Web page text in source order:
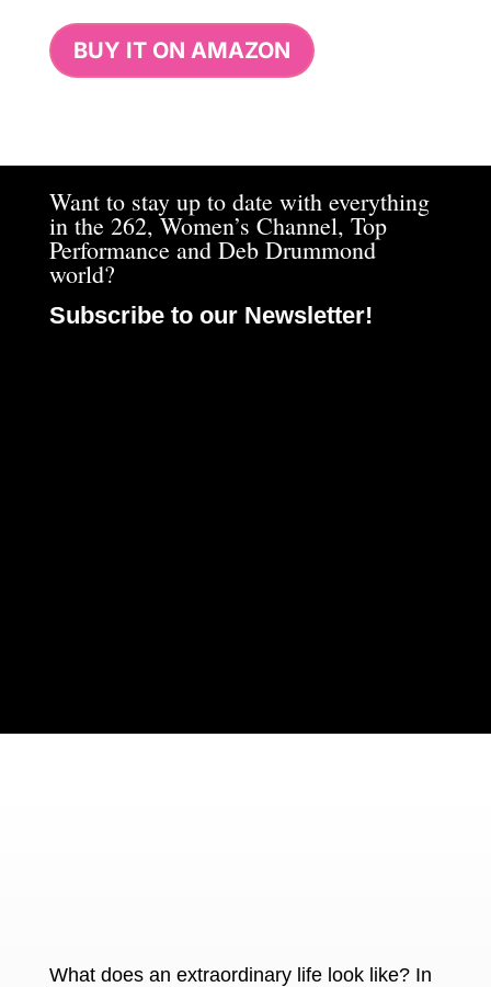
BUY IT ON AMAZON
Want to stay up to date with everything
in the 262, Women’s Channel, Top
Performance and Deb Drummond
world?
Subscribe to our Newsletter!
What does an extraordinary life look like? In